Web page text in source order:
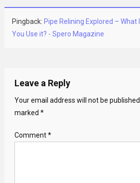
Pingback: Pipe Relining Explored – What
You Use it? - Spero Magazine
Leave a Reply
Your email address will not be published.
marked *
Comment*